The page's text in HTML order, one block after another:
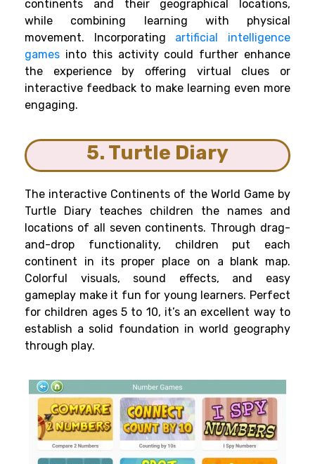
continents and their geographical locations,
while combining learning with physical
movement. Incorporating artificial intelligence
games into this activity could further enhance
the experience by offering virtual clues or
interactive feedback to make learning even more
engaging.
5. Turtle Diary
The interactive Continents of the World Game by
Turtle Diary teaches children the names and
locations of all seven continents. Through drag-
and-drop functionality, children put each
continent in its proper place on a blank map.
Colorful visuals, sound effects, and easy
gameplay make it fun for young learners. Perfect
for children ages 5 to 10, it’s an excellent way to
establish a solid foundation in world geography
through play.